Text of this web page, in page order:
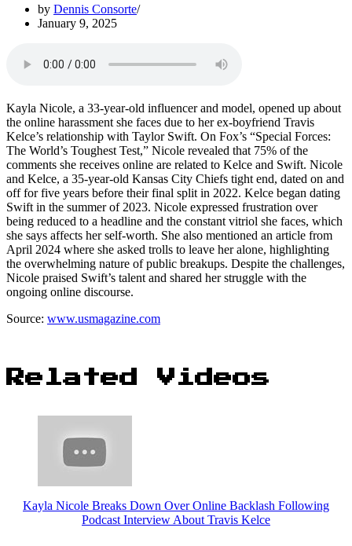
by Dennis Consorte
January 9, 2025
Kayla Nicole, a 33-year-old influencer and model, opened up about
the online harassment she faces due to her ex-boyfriend Travis
Kelce’s relationship with Taylor Swift. On Fox’s “Special Forces:
The World’s Toughest Test,” Nicole revealed that 75% of the
comments she receives online are related to Kelce and Swift. Nicole
and Kelce, a 35-year-old Kansas City Chiefs tight end, dated on and
off for five years before their final split in 2022. Kelce began dating
Swift in the summer of 2023. Nicole expressed frustration over
being reduced to a headline and the constant vitriol she faces, which
she says affects her self-worth. She also mentioned an article from
April 2024 where she asked trolls to leave her alone, highlighting
the overwhelming nature of public breakups. Despite the challenges,
Nicole praised Swift’s talent and shared her struggle with the
ongoing online discourse.
Source: www.usmagazine.com
Related Videos
Kayla Nicole Breaks Down Over Online Backlash Following
Podcast Interview About Travis Kelce